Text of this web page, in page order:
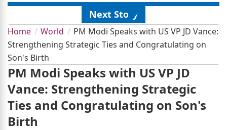
Next Story
Home World
PM Modi Speaks with US VP JD Vance:
Strengthening Strategic Ties and Congratulating on
Son's Birth
PM Modi Speaks with US VP JD
Vance: Strengthening Strategic
Ties and Congratulating on Son's
Birth